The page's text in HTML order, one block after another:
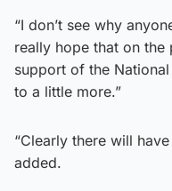
“I don’t see why
really hope that on
support of the
to a little more.”
“Clearly there will
added.